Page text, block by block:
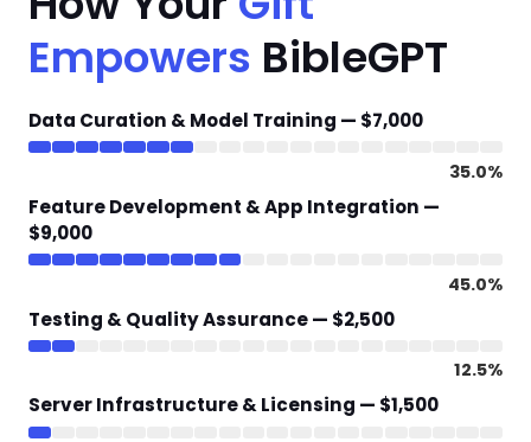
Empowers BibleGPT
Data Curation & Model Training — $7,000
35.0%
Feature Development & App Integration —
$9,000
45.0%
Testing & Quality Assurance — $2,500
12.5%
Server Infrastructure & Licensing — $1,500